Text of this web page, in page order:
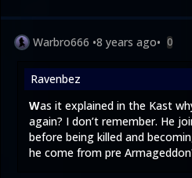
Warbro666 •8 years ago• 0
Ravenbez
Was it explained in the Kast
again? I don’t remember. He
before being killed and
he come from pre